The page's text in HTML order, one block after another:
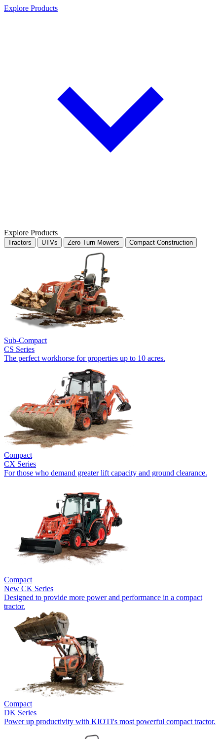
Explore Products
Explore Products
Tractors UTVs Zero Turn Mowers Compact Construction
Sub-Compact
CS Series
The perfect workhorse for properties up to 10 acres.
Compact
CX Series
For those who demand greater lift capacity and ground clearance.
Compact
New CK Series
Designed to provide more power and performance in a compact
tractor.
Compact
DK Series
Power up productivity with KIOTI's most powerful compact tractor.